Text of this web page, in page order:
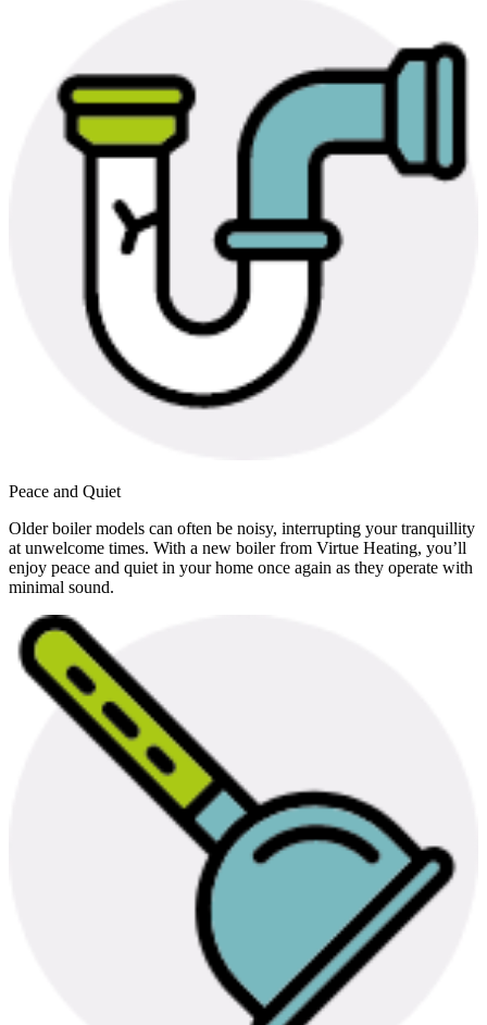
Peace and Quiet
Older boiler models can often be noisy, interrupting your tranquillity
at unwelcome times. With a new boiler from Virtue Heating, you’ll
enjoy peace and quiet in your home once again as they operate with
minimal sound.